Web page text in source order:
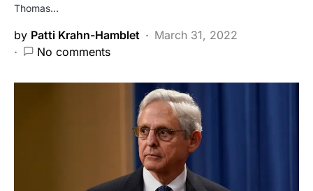
Thomas…
by Patti Krahn-Hamblet
March 31, 2022
No comments